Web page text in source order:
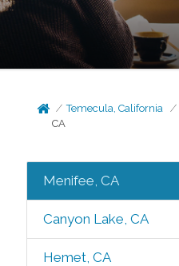
Temecula, California
CA
Menifee, CA
Canyon Lake, CA
Hemet, CA